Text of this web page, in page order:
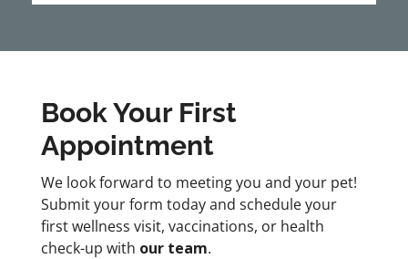
Book Your First
Appointment
We look forward to meeting you and your pet!
Submit your form today and schedule your
first wellness visit, vaccinations, or health
check-up with our team.